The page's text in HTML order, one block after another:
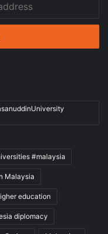
#malaysia
Malaysia
education
diplomacy